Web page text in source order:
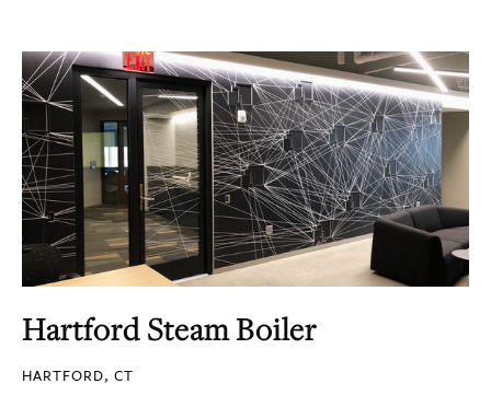
Hartford Steam Boiler
HARTFORD, CT